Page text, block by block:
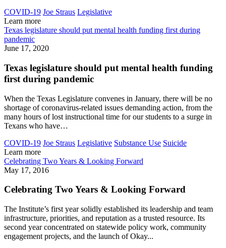
COVID-19 Joe Straus Legislative
Learn more
Texas legislature should put mental health funding first during
pandemic
June 17, 2020
Texas legislature should put mental health funding
first during pandemic
When the Texas Legislature convenes in January, there will be no
shortage of coronavirus-related issues demanding action, from the
many hours of lost instructional time for our students to a surge in
Texans who have…
COVID-19 Joe Straus Legislative Substance Use Suicide
Learn more
Celebrating Two Years & Looking Forward
May 17, 2016
Celebrating Two Years & Looking Forward
The Institute’s first year solidly established its leadership and team
infrastructure, priorities, and reputation as a trusted resource. Its
second year concentrated on statewide policy work, community
engagement projects, and the launch of Okay...